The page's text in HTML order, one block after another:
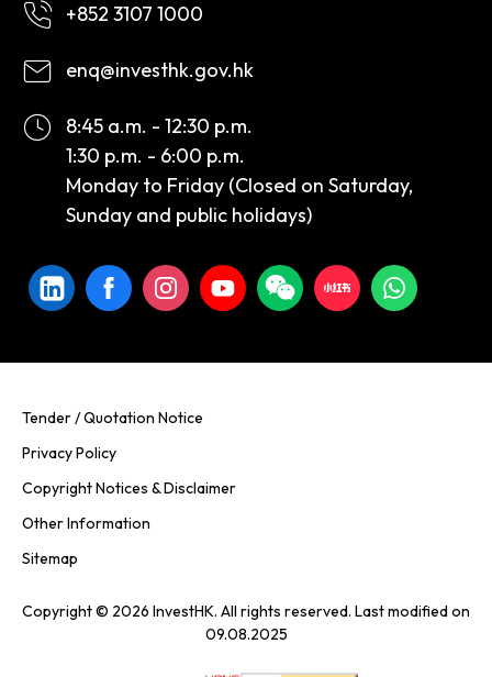
+852 3107 1000
enq@investhk.gov.hk
8:45 a.m. - 12:30 p.m.
1:30 p.m. - 6:00 p.m.
Monday to Friday (Closed on Saturday,
Sunday and public holidays)
Tender / Quotation Notice
Privacy Policy
Copyright Notices & Disclaimer
Other Information
Sitemap
Copyright © 2026 InvestHK. All rights reserved. Last modified on
09.08.2025